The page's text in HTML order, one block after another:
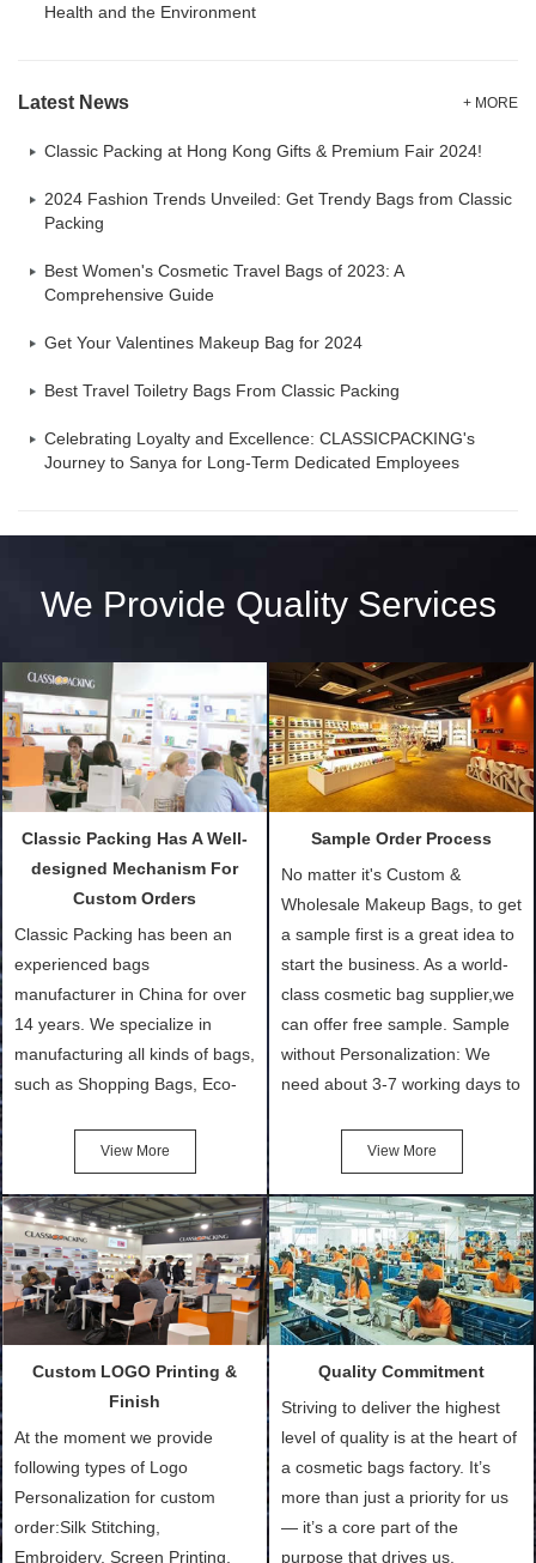
Health and the Environment
Latest News + MORE
Classic Packing at Hong Kong Gifts & Premium Fair 2024!
2024 Fashion Trends Unveiled: Get Trendy Bags from Classic
Packing
Best Women's Cosmetic Travel Bags of 2023: A
Comprehensive Guide
Get Your Valentines Makeup Bag for 2024
Best Travel Toiletry Bags From Classic Packing
Celebrating Loyalty and Excellence: CLASSICPACKING's
Journey to Sanya for Long-Term Dedicated Employees
We Provide Quality Services
Classic Packing Has A Well-
designed Mechanism For
Custom Orders
Classic Packing has been an
experienced bags
manufacturer in China for over
14 years. We specialize in
manufacturing all kinds of bags,
such as Shopping Bags, Eco-
Cotton Tote Bags, Promotional
Bags, makeup bads,
Customized Bags. Classic
Packing is always seeking for
ways to provide the best
products and services to our
customers and make the
and convenient.
View More
Sample Order Process
No matter it's Custom &
Wholesale Makeup Bags, to get
a sample first is a great idea to
start the business. As a world-
class cosmetic bag supplier,we
can offer free sample. Sample
without Personalization: We
need about 3-7 working days to
after confirmation of Sample
Order (depending on sample
quantity and availability of
materials from our stock)
Sample with Personalization:
We need 5-14 working days to
setup the moulds, depending
make.
View More
Custom LOGO Printing &
Finish
At the moment we provide
following types of Logo
Personalization for custom
order:Silk Stitching,
Embroidery, Screen Printing,
Quality Commitment
Striving to deliver the highest
level of quality is at the heart of
a cosmetic bags factory. It’s
more than just a priority for us
— it’s a core part of the
purpose that drives us.